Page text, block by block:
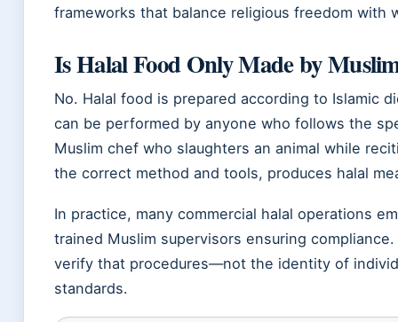
frameworks that balance religious freedom with
Is Halal Food Only Made by
No. Halal food is prepared according to Islamic
can be performed by anyone who follows the
Muslim chef who slaughters an animal while
the correct method and tools, produces halal
In practice, many commercial halal operations
trained Muslim supervisors ensuring
verify that procedures—not the identity of
standards.